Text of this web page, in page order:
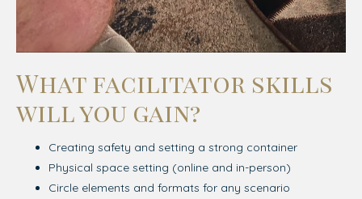
What facilitator skills
will you gain?
Creating safety and setting a strong container
Physical space setting (online and in-person)
Circle elements and formats for any scenario